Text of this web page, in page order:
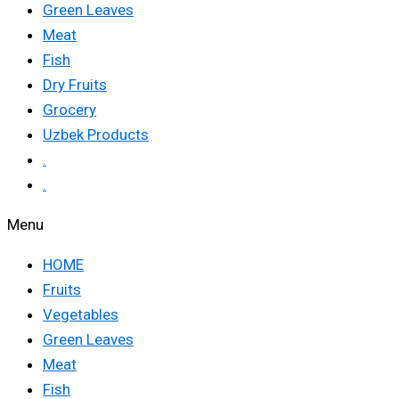
Green Leaves
Meat
Fish
Dry Fruits
Grocery
Uzbek Products
.
.
Menu
HOME
Fruits
Vegetables
Green Leaves
Meat
Fish